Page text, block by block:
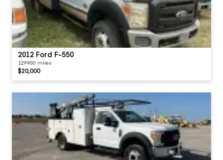
2012 Ford F-550
129900 miles
$20,000